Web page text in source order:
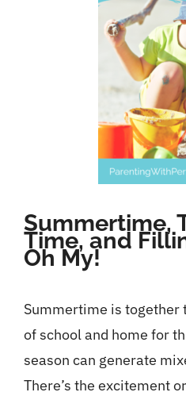
Summertime,
Time, and
Oh My!
Summertime is together
of school and home for
season can generate
There’s the excitement